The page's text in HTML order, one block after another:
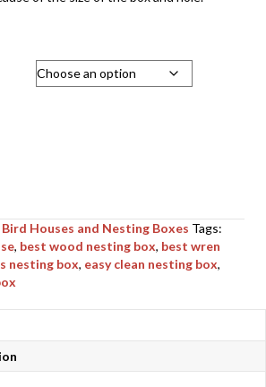
Bird Houses and Nesting Boxes Tags:
, best wood nesting box, best wren
nesting box, easy clean nesting box,